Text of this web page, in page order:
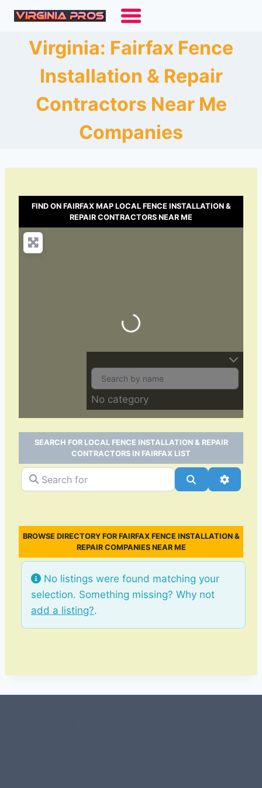
Skip
contentVirginia: Fairfax Fence
Installation & Repair
Contractors Near Me
Companies
FIND ON FAIRFAX MAP LOCAL FENCE INSTALLATION &
REPAIR CONTRACTORS NEAR ME
Loading…
No category
SEARCH FOR LOCAL FENCE INSTALLATION & REPAIR
CONTRACTORS IN FAIRFAX LIST
Search for Search
BROWSE DIRECTORY FOR FAIRFAX FENCE INSTALLATION &
REPAIR COMPANIES NEAR ME
No listings were found matching your
selection. Something missing? Why not
add a listing?.